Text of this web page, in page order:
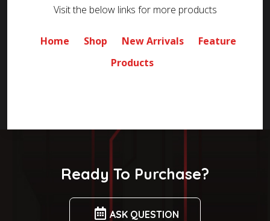
Visit the below links for more products
Home Shop New Arrivals
Feature
Products
Ready To Purchase?
ASK QUESTION